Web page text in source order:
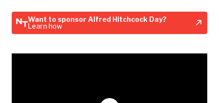
Want to sponsor Alfred Hitchcock Day?
Learn how